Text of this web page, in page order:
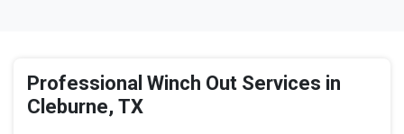
Professional Winch Out Services in
Cleburne, TX